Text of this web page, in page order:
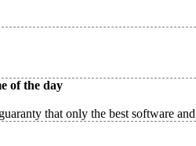
of the day
that only the best software